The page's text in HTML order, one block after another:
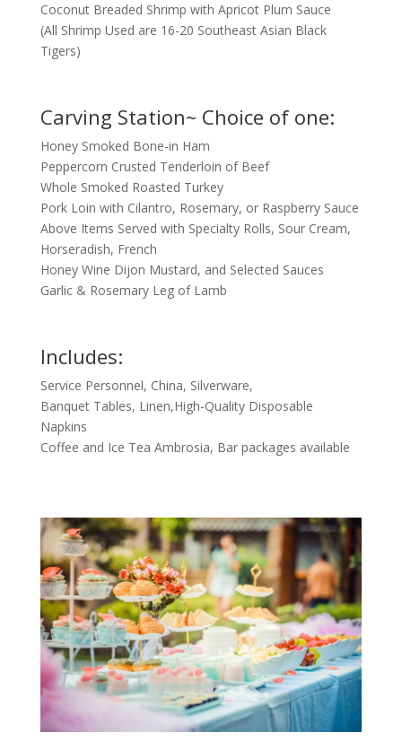
Coconut Breaded Shrimp with Apricot Plum Sauce
(All Shrimp Used are 16-20 Southeast Asian Black
Tigers)
Carving Station~ Choice of one:
Honey Smoked Bone-in Ham
Peppercorn Crusted Tenderloin of Beef
Whole Smoked Roasted Turkey
Pork Loin with Cilantro, Rosemary, or Raspberry Sauce
Above Items Served with Specialty Rolls, Sour Cream,
Horseradish, French
Honey Wine Dijon Mustard, and Selected Sauces
Garlic & Rosemary Leg of Lamb
Includes:
Service Personnel, China, Silverware,
Banquet Tables, Linen,High-Quality Disposable
Napkins
Coffee and Ice Tea Ambrosia, Bar packages available